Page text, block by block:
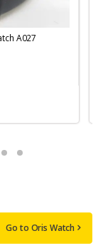
A027
Go to Oris Watch